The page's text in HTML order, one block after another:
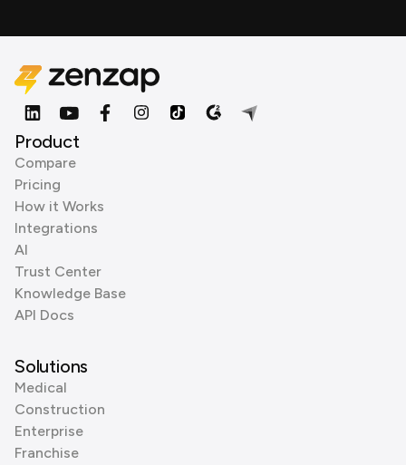
Product
Compare
Pricing
How it Works
Integrations
AI
Trust Center
Knowledge Base
API Docs
Solutions
Medical
Construction
Enterprise
Franchise